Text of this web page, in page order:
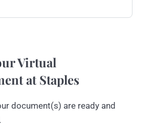
Virtual
at Staples
document(s) are ready and